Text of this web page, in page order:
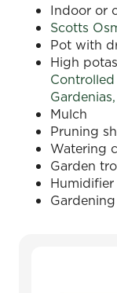
Indoor or
Scotts
Pot with
High
Controlled
Mulch
Pruning
Watering
Garden